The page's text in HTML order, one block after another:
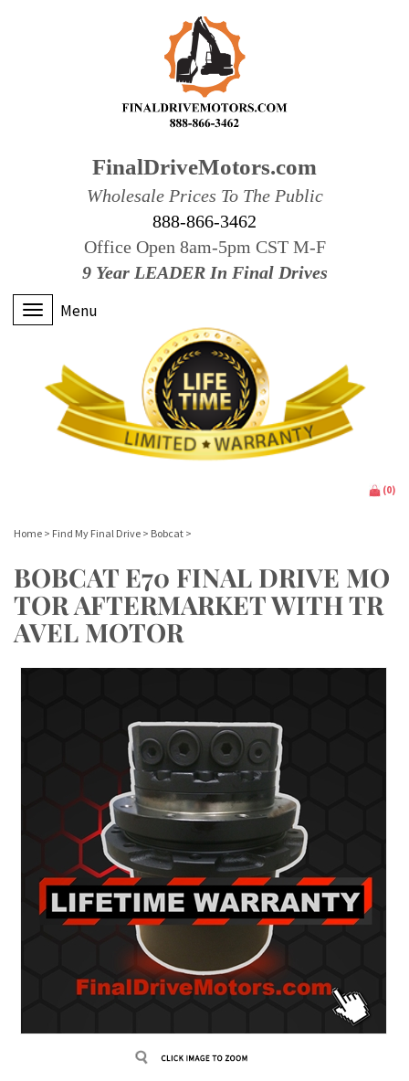
FinalDriveMotors.com
Wholesale Prices To The Public
888-866-3462
Office Open 8am-5pm CST M-F
9 Year LEADER In Final Drives
Menu
(0)
Home > Find My Final Drive > Bobcat >
BOBCAT E70 FINAL DRIVE MO
TOR AFTERMARKET WITH TR
AVEL MOTOR